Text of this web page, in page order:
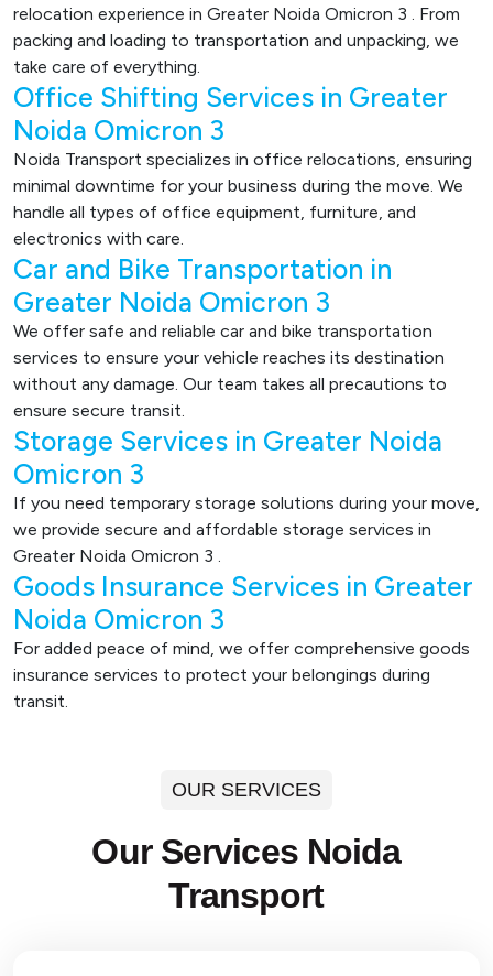
relocation experience in Greater Noida Omicron 3 . From
packing and loading to transportation and unpacking, we
take care of everything.
Office Shifting Services in Greater
Noida Omicron 3
Noida Transport specializes in office relocations, ensuring
minimal downtime for your business during the move. We
handle all types of office equipment, furniture, and
electronics with care.
Car and Bike Transportation in
Greater Noida Omicron 3
We offer safe and reliable car and bike transportation
services to ensure your vehicle reaches its destination
without any damage. Our team takes all precautions to
ensure secure transit.
Storage Services in Greater Noida
Omicron 3
If you need temporary storage solutions during your move,
we provide secure and affordable storage services in
Greater Noida Omicron 3 .
Goods Insurance Services in Greater
Noida Omicron 3
For added peace of mind, we offer comprehensive goods
insurance services to protect your belongings during
transit.
OUR SERVICES
Our Services Noida
Transport